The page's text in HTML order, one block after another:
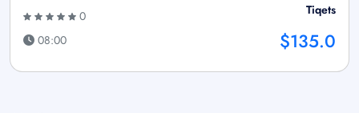
0
08:00
Tiqets
$135.0